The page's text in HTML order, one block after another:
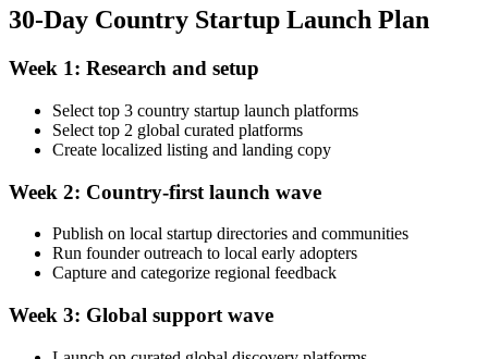
30-Day Country Startup Launch Plan
Week 1: Research and setup
Select top 3 country startup launch platforms
Select top 2 global curated platforms
Create localized listing and landing copy
Week 2: Country-first launch wave
Publish on local startup directories and communities
Run founder outreach to local early adopters
Capture and categorize regional feedback
Week 3: Global support wave